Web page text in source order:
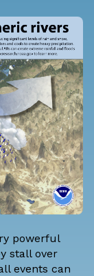
powerful
stall over
events can